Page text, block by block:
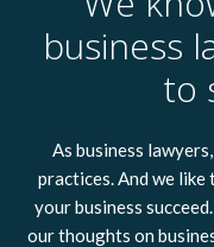
business
to
As business
practices. And we
your business
our thoughts on